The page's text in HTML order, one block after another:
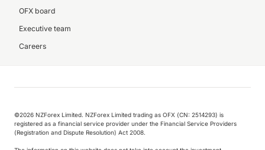
OFX board
Executive team
Careers
©️2026 NZForex Limited. NZForex Limited trading as OFX (CN: 2514293) is
registered as a financial service provider under the Financial Service Providers
(Registration and Dispute Resolution) Act 2008.